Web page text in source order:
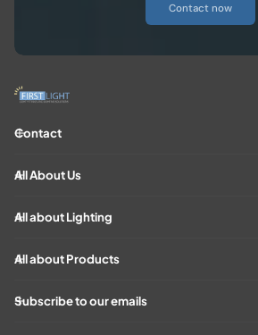
Contact now
Contact
All About Us
All about Lighting
All about Products
Subscribe to our emails